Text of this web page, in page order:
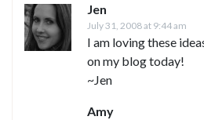
Jen
July 31, 2008 at 9:44 am
I am loving these
on my blog today!
~Jen
Amy